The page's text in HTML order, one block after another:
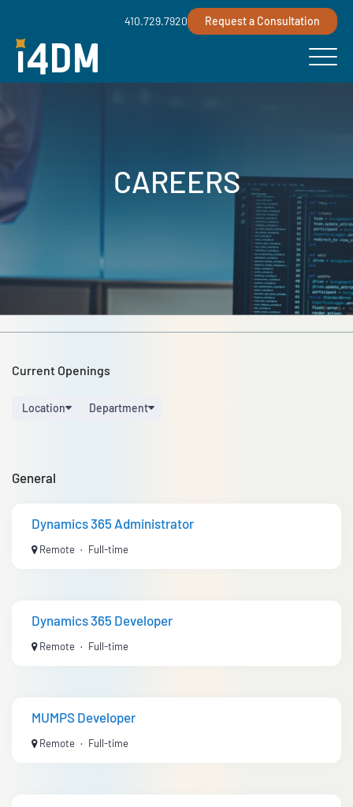
410.729.7920 Request a Consultation
CAREERS